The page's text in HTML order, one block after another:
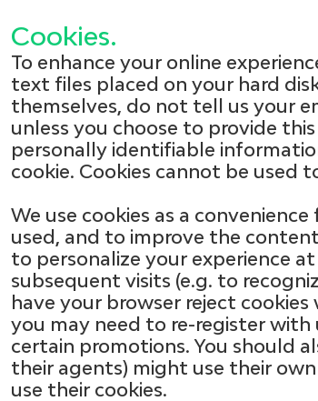
Cookies.
To enhance your online
text files placed on your hard
themselves, do not tell us your
unless you choose to provide
personally identifiable
cookie. Cookies cannot be used
We use cookies as a
used, and to improve the
to personalize your experience
subsequent visits (e.g. to
have your browser reject
you may need to re-register
certain promotions. You should
their agents) might use their
use their cookies.